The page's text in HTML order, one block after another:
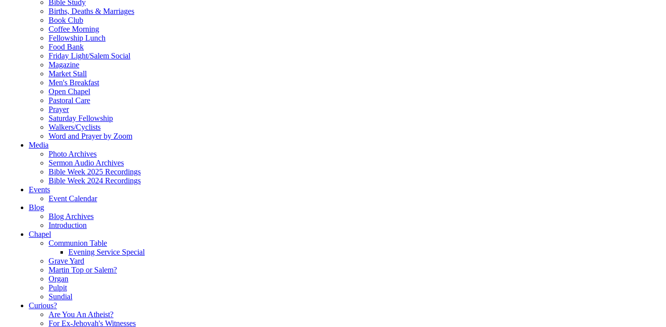
Bible Study
Births, Deaths & Marriages
Book Club
Coffee Morning
Fellowship Lunch
Food Bank
Friday Light/Salem Social
Magazine
Market Stall
Men's Breakfast
Open Chapel
Pastoral Care
Prayer
Saturday Fellowship
Walkers/Cyclists
Word and Prayer by Zoom
Media
Photo Archives
Sermon Audio Archives
Bible Week 2025 Recordings
Bible Week 2024 Recordings
Events
Event Calendar
Blog
Blog Archives
Introduction
Chapel
Communion Table
Evening Service Special
Grave Yard
Martin Top or Salem?
Organ
Pulpit
Sundial
Curious?
Are You An Atheist?
For Ex-Jehovah's Witnesses